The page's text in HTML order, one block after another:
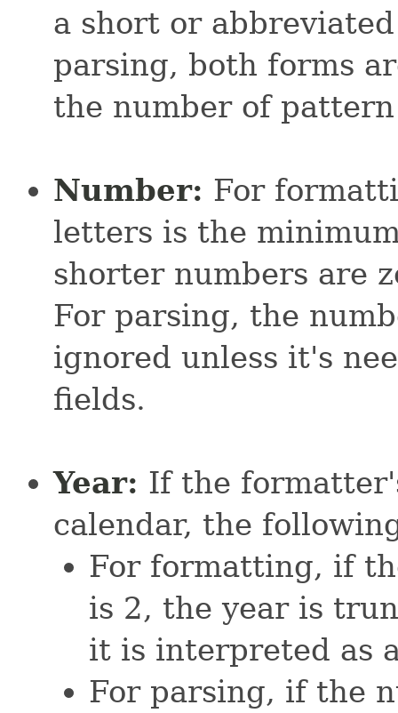
a short or
parsing, both forms
the number of
Number: For
letters is the
shorter numbers are
For parsing, the
ignored unless it's
fields.
Year: If the
calendar, the
For formatting, if
is 2, the year is
it is interpreted as
For parsing, if the